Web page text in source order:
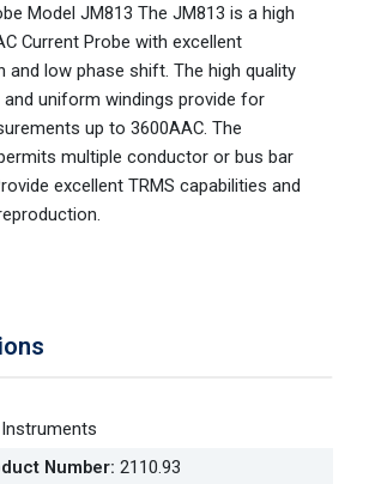
Model JM813 The JM813 is a high
Current Probe with excellent
low phase shift. The high quality
uniform windings provide for
up to 3600AAC. The
multiple conductor or bus bar
excellent TRMS capabilities and
Instruments
Number: 2110.93